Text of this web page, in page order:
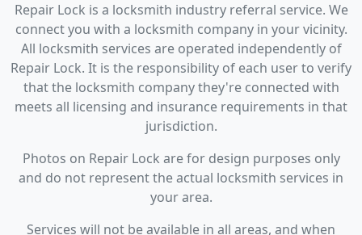
Repair Lock is a locksmith industry referral service. We
connect you with a locksmith company in your vicinity.
All locksmith services are operated independently of
Repair Lock. It is the responsibility of each user to verify
that the locksmith company they're connected with
meets all licensing and insurance requirements in that
jurisdiction.
Photos on Repair Lock are for design purposes only
and do not represent the actual locksmith services in
your area.
Services will not be available in all areas, and when